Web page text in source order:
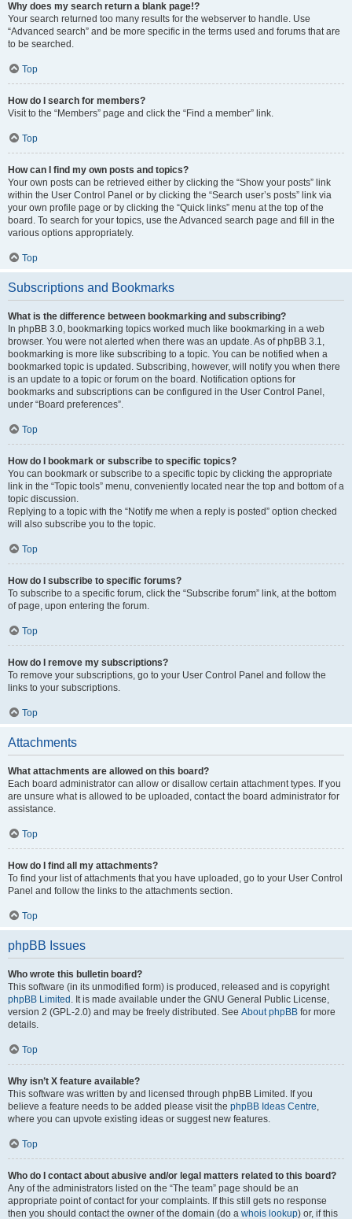
Why does my search return a blank page!?
Your search returned too many results for the webserver to handle. Use
“Advanced search” and be more specific in the terms used and forums that are
to be searched.
Top
How do I search for members?
Visit to the “Members” page and click the “Find a member” link.
Top
How can I find my own posts and topics?
Your own posts can be retrieved either by clicking the “Show your posts” link
within the User Control Panel or by clicking the “Search user’s posts” link via
your own profile page or by clicking the “Quick links” menu at the top of the
board. To search for your topics, use the Advanced search page and fill in the
various options appropriately.
Top
Subscriptions and Bookmarks
What is the difference between bookmarking and subscribing?
In phpBB 3.0, bookmarking topics worked much like bookmarking in a web
browser. You were not alerted when there was an update. As of phpBB 3.1,
bookmarking is more like subscribing to a topic. You can be notified when a
bookmarked topic is updated. Subscribing, however, will notify you when there
is an update to a topic or forum on the board. Notification options for
bookmarks and subscriptions can be configured in the User Control Panel,
under “Board preferences”.
Top
How do I bookmark or subscribe to specific topics?
You can bookmark or subscribe to a specific topic by clicking the appropriate
link in the “Topic tools” menu, conveniently located near the top and bottom of a
topic discussion.
Replying to a topic with the “Notify me when a reply is posted” option checked
will also subscribe you to the topic.
Top
How do I subscribe to specific forums?
To subscribe to a specific forum, click the “Subscribe forum” link, at the bottom
of page, upon entering the forum.
Top
How do I remove my subscriptions?
To remove your subscriptions, go to your User Control Panel and follow the
links to your subscriptions.
Top
Attachments
What attachments are allowed on this board?
Each board administrator can allow or disallow certain attachment types. If you
are unsure what is allowed to be uploaded, contact the board administrator for
assistance.
Top
How do I find all my attachments?
To find your list of attachments that you have uploaded, go to your User Control
Panel and follow the links to the attachments section.
Top
phpBB Issues
Who wrote this bulletin board?
This software (in its unmodified form) is produced, released and is copyright
phpBB Limited . It is made available under the GNU General Public License,
version 2 (GPL-2.0) and may be freely distributed. See About phpBB for more
details.
Top
Why isn’t X feature available?
This software was written by and licensed through phpBB Limited. If you
believe a feature needs to be added please visit the phpBB Ideas Centre,
where you can upvote existing ideas or suggest new features.
Top
Who do I contact about abusive and/or legal matters related to this board?
Any of the administrators listed on the “The team” page should be an
appropriate point of contact for your complaints. If this still gets no response
then you should contact the owner of the domain (do a whois lookup) or, if this